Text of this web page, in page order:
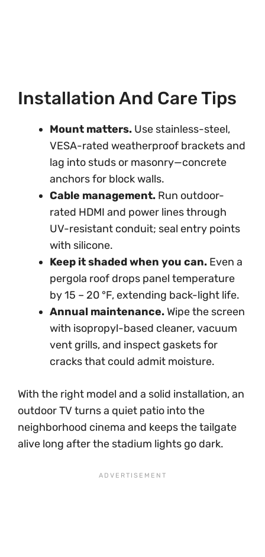
Installation And Care Tips
Mount matters. Use stainless-steel,
VESA-rated weatherproof brackets and
lag into studs or masonry—concrete
anchors for block walls.
Cable management. Run outdoor-
rated HDMI and power lines through
UV-resistant conduit; seal entry points
with silicone.
Keep it shaded when you can. Even a
pergola roof drops panel temperature
by 15 – 20 °F, extending back-light life.
Annual maintenance. Wipe the screen
with isopropyl-based cleaner, vacuum
vent grills, and inspect gaskets for
cracks that could admit moisture.
With the right model and a solid installation, an
outdoor TV turns a quiet patio into the
neighborhood cinema and keeps the tailgate
alive long after the stadium lights go dark.